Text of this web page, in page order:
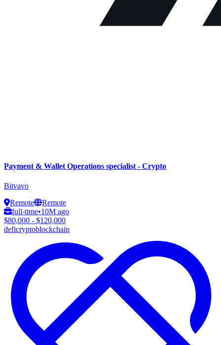
Payment & Wallet Operations specialist - Crypto
Bitvavo
Remote
Remote
full-time•10M ago
$80,000 - $120,000
deficryptoblockchain